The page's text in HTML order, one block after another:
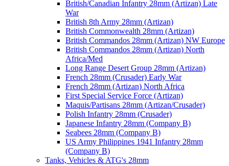
British/Canadian Infantry 28mm (Artizan) Late
War
British 8th Army 28mm (Artizan)
British Commonwealth 28mm (Artizan)
British Commandos 28mm (Artizan) NW Europe
British Commandos 28mm (Artizan) North
Africa/Med
Long Range Desert Group 28mm (Artizan)
French 28mm (Crusader) Early War
French 28mm (Artizan) North Africa
First Special Service Force (Artizan)
Maquis/Partisans 28mm (Artizan/Crusader)
Polish Infantry 28mm (Crusader)
Japanese Infantry 28mm (Company B)
Seabees 28mm (Company B)
US Army Philippines 1941 Infantry 28mm
(Company B)
Tanks, Vehicles & ATG's 28mm